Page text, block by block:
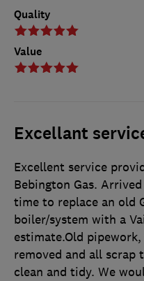
Quality
Value
Excellant
Excellent service
Bebington Gas.
time to replace an old
boiler/system with a
estimate.Old
removed and all scrap
clean and tidy. We